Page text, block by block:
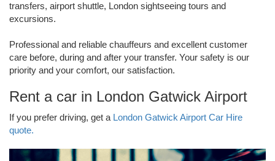
transfers, airport shuttle, London sightseeing tours and
excursions.
Professional and reliable chauffeurs and excellent customer
care before, during and after your transfer. Your safety is our
priority and your comfort, our satisfaction.
Rent a car in London Gatwick Airport
If you prefer driving, get a London Gatwick Airport Car Hire
quote.